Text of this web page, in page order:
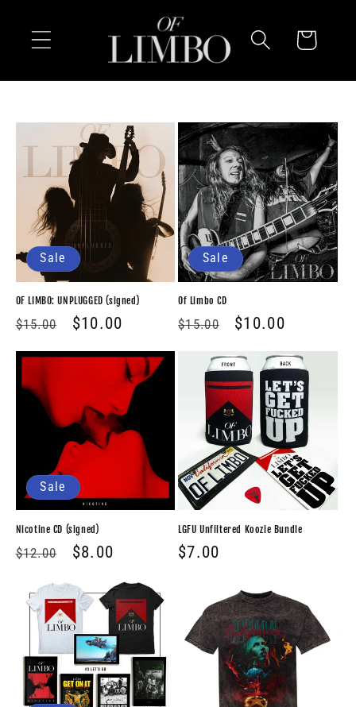
content
Cart
Sale
OF LIMBO: UNPLUGGED (signed)
Regular
$15.00
Sale
$10.00
Sale
Of Limbo CD
Regular
$15.00
Sale
$10.00
Sale
Nicotine CD (signed)
Regular
$12.00
Sale
$8.00
LGFU Unfiltered Koozie Bundle
Regular
$7.00